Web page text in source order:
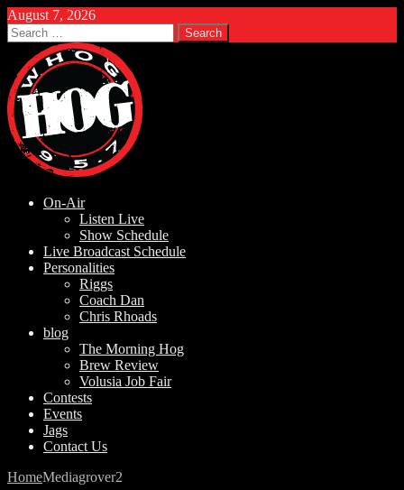
August 7, 2026
Search
for:
On-Air
Listen Live
Show Schedule
Live Broadcast Schedule
Personalities
Riggs
Coach Dan
Chris Rhoads
blog
The Morning Hog
Brew Review
Volusia Job Fair
Contests
Events
Jags
Contact Us
HomeMediagrover2